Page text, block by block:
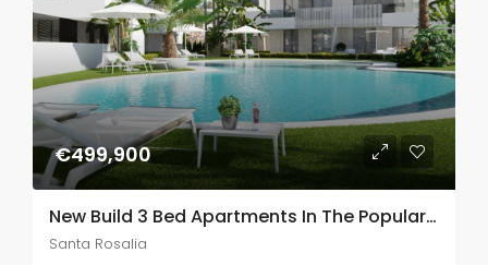
€499,900
New Build 3 Bed Apartments In The Popular Santa Rosalia Lake and Life Resort In Murcia
Santa Rosalia